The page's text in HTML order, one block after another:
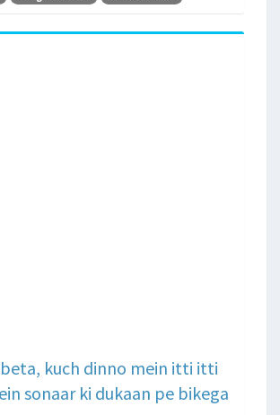
kuch dinno mein itti itti
sonaar ki dukaan pe bikega